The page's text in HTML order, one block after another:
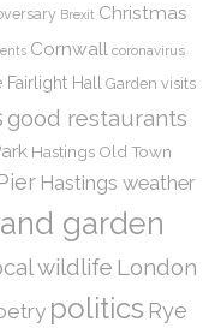
Brexit Christmas
Cornwall coronavirus
Fairlight Hall Garden visits
good restaurants
Hastings Old Town
Hastings weather
garden
wildlife London
politics Rye